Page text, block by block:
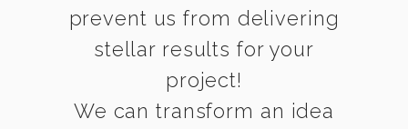
prevent us from delivering
stellar results for your
project!
We can transform an idea